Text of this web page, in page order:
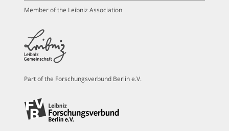
Member of the Leibniz Association
Part of the Forschungsverbund Berlin e.V.